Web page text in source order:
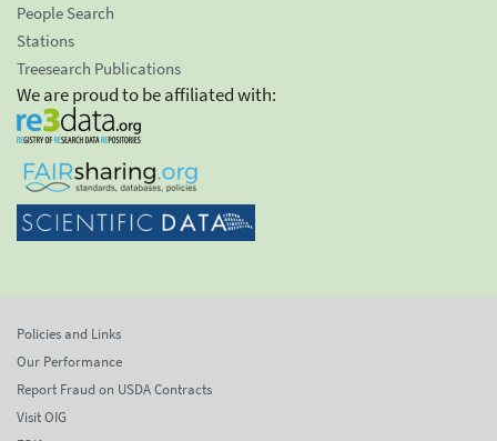
People Search
Stations
Treesearch Publications
We are proud to be affiliated with:
Policies and Links
Our Performance
Report Fraud on USDA Contracts
Visit OIG